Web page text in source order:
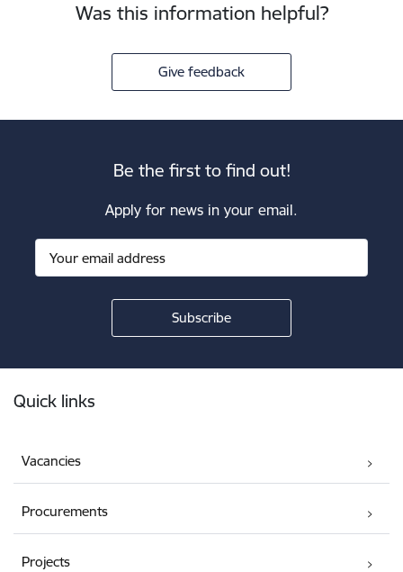
Was this information helpful?
Give feedback
Be the first to find out!
Apply for news in your email.
Quick links
Vacancies
Procurements
Projects